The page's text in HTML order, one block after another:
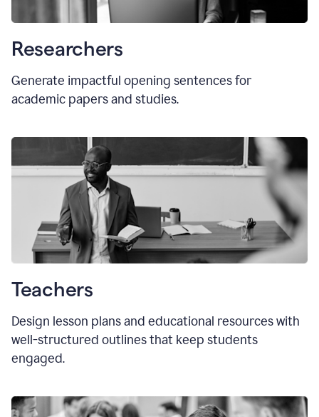
Researchers
Generate impactful opening sentences for
academic papers and studies.
Teachers
Design lesson plans and educational resources with
well-structured outlines that keep students
engaged.